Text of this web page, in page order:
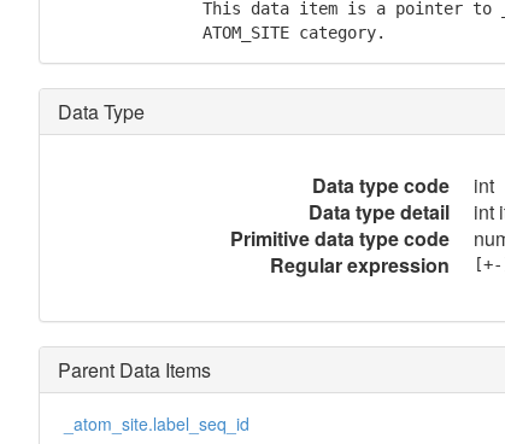
This data item is a pointer to
               ATOM_SITE category.
Data Type
Data type code
int
Data type detail
int
Primitive data type code
Regular expression
Parent Data Items
_atom_site.label_seq_id